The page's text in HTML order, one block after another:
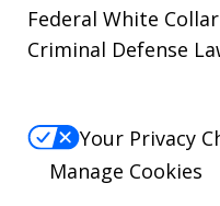
Federal White
Criminal Defense
Your Privacy
Manage Cookies